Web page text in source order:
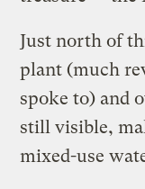
Just north of
plant (much
spoke to) and
still visible,
mixed-use